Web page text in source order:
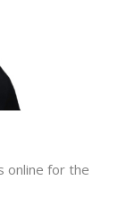
online for the